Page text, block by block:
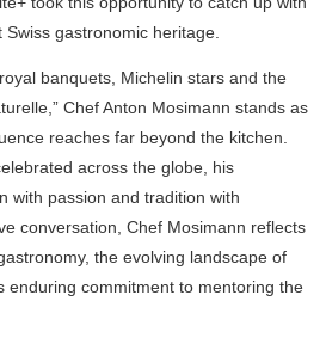
gastronomic heritage.
banquets, Michelin stars and the
Chef Anton Mosimann stands as
reaches far beyond the kitchen.
across the globe, his
with passion and tradition with
conversation, Chef Mosimann reflects
the evolving landscape of
enduring commitment to mentoring the